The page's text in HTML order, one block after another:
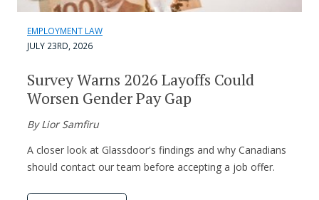
EMPLOYMENT LAW
JULY 23RD, 2026
Survey Warns 2026 Layoffs Could
Worsen Gender Pay Gap
By Lior Samfiru
A closer look at Glassdoor's findings and why Canadians
should contact our team before accepting a job offer.